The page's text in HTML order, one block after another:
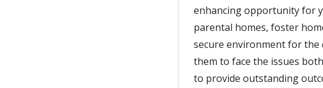
enhancing opportunity for
parental homes, foster
secure environment for the
them to face the issues
to provide outstanding